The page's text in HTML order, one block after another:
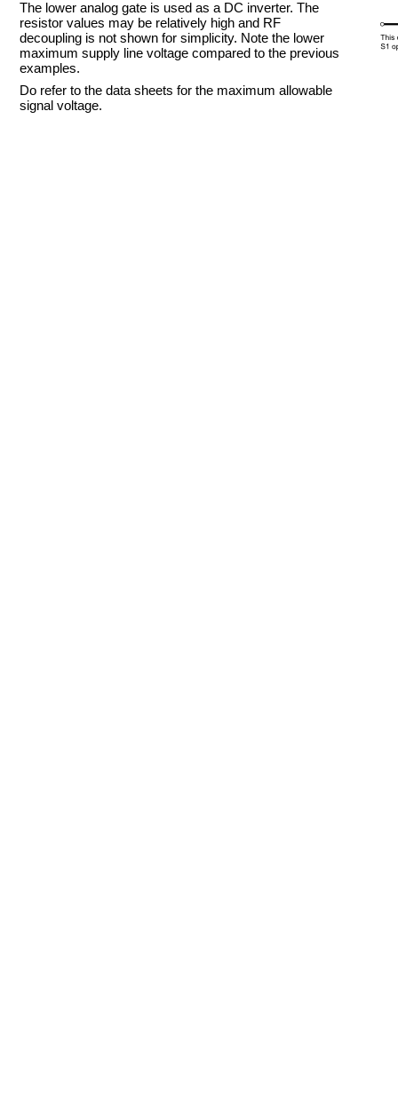
The lower analog gate is used as a DC inverter. The
resistor values may be relatively high and RF
decoupling is not shown for simplicity. Note the lower
maximum supply line voltage compared to the previous
examples.
Do refer to the data sheets for the maximum allowable
signal voltage.